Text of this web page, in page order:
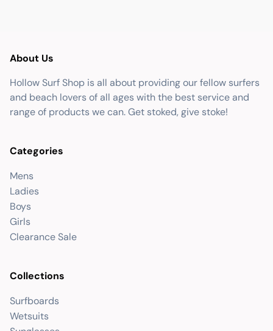
About Us
Hollow Surf Shop is all about providing our fellow surfers
and beach lovers of all ages with the best service and
range of products we can. Get stoked, give stoke!
Categories
Mens
Ladies
Boys
Girls
Clearance Sale
Collections
Surfboards
Wetsuits